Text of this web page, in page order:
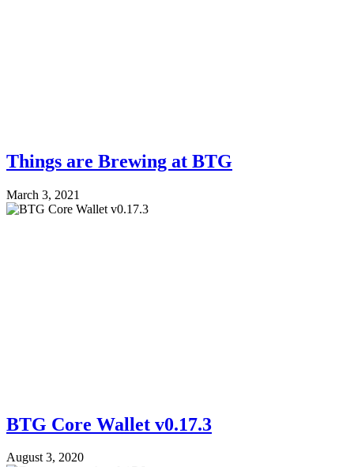
Things are Brewing at BTG
March 3, 2021
BTG Core Wallet v0.17.3
August 3, 2020